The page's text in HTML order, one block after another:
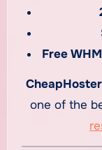
Free
CheapHoster
one of the